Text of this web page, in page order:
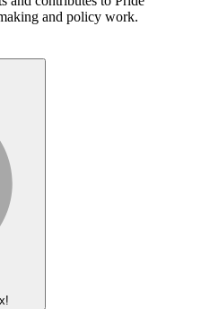
and policy work.